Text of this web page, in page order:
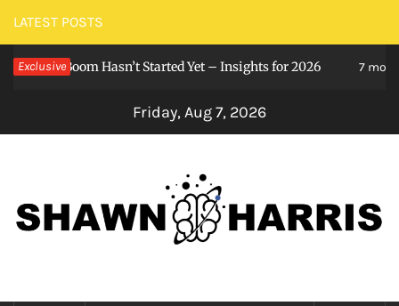
Skip
to
content
LATEST POSTS
ExclusiveHasn’t Started Yet – Insights for 2026 7 months ago
Friday, Aug 7, 2026
Stay curious, my friends.